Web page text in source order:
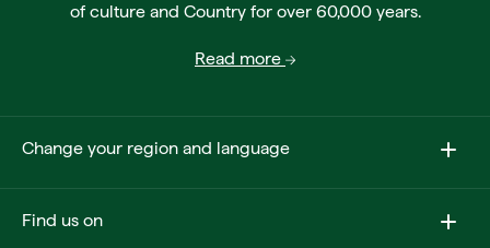
of culture and Country for over 60,000 years.
Read more
Change your region and language
Find us on